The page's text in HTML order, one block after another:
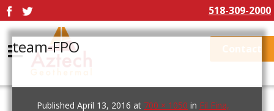
518-309-2000
team-FPO
Published April 13, 2016 at 700 × 1050 in Fil Fina,